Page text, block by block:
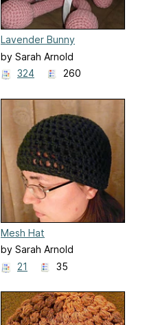
Lavender Bunny
by Sarah Arnold
324
260
Mesh Hat
by Sarah Arnold
21
35